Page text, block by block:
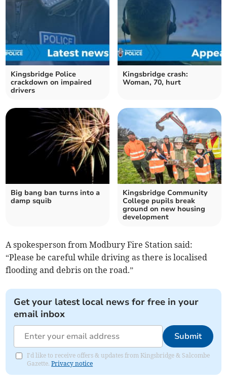
Kingsbridge Police
crackdown on impaired
drivers
Kingsbridge crash:
Woman, 70, hurt
Big bang ban turns into a
damp squib
Kingsbridge Community
College pupils break
ground on new housing
development
A spokesperson from Modbury Fire Station said:
“Please be careful while driving as there is localised
flooding and debris on the road.”
Get your latest local news for free in your
email inbox
Submit
I'd like to receive offers & updates from Kingsbridge & Salcombe
Gazette.Privacy notice